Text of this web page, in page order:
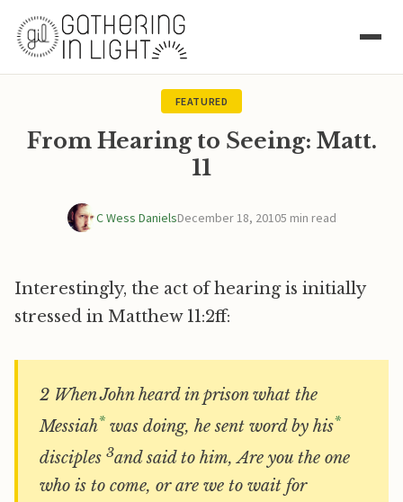
FEATURED
From Hearing to Seeing: Matt.
11
C Wess DanielsDecember 18, 20105 min read
Interestingly, the act of hearing is initially
stressed in Matthew 11:2ff:
2 When John heard in prison what the
Messiah* was doing, he sent word by his*
disciples 3and said to him, Are you the one
who is to come, or are we to wait for